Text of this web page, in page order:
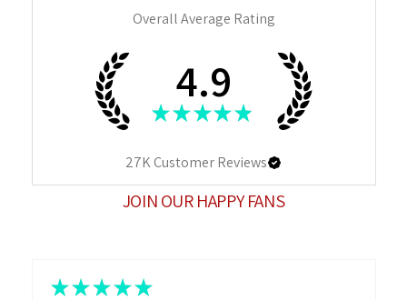
Overall Average Rating
4.9
★ ★ ★ ★ ★
27KCustomer Reviews
JOIN OUR HAPPY FANS
★ ★ ★ ★ ★